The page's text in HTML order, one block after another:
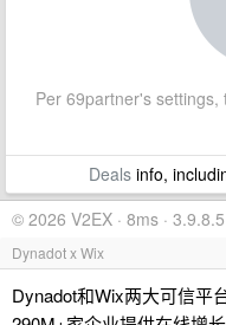
Per 69partner's
Dealsinfo,
© 2026 V2EX · 8ms · 3.9.8.5
Dynadot x Wix
Dynadot和Wix两大可信平